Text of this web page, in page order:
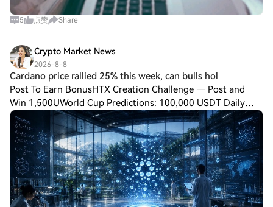
5 点赞 Share
Crypto Market News
2026-8-8
Cardano price rallied 25% this week, can bulls hol
Post To Earn BonusHTX Creation Challenge — Post and
Win 1,500UWorld Cup Predictions: 100,000 USDT Daily
Cardano price traded near $0.20 on Aug. 7 after gaining
more than 25% over the past week, with t